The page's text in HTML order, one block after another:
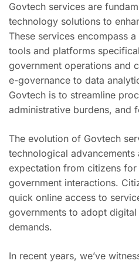
Govtech services are
technology solutions to
These services encompass
tools and platforms
government operations and
e-governance to data
Govtech is to streamline
administrative burdens, and
The evolution of Govtech
technological advancements
expectation from citizens
government interactions.
quick online access to
governments to adopt
demands.
In recent years, we’ve